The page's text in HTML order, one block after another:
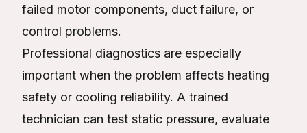
failed motor components, duct failure, or
control problems.
Professional diagnostics are especially
important when the problem affects heating
safety or cooling reliability. A trained
technician can test static pressure, evaluate